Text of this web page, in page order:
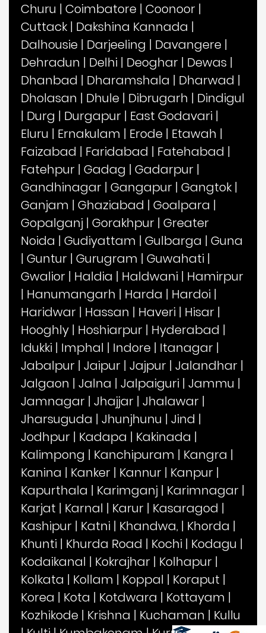
Churu | Coimbatore | Coonoor |
Cuttack | Dakshina Kannada |
Dalhousie | Darjeeling | Davangere |
Dehradun | Delhi | Deoghar | Dewas |
Dhanbad | Dharamshala | Dharwad |
Dholasan | Dhule | Dibrugarh | Dindigul
| Durg | Durgapur | East Godavari |
Eluru | Ernakulam | Erode | Etawah |
Faizabad | Faridabad | Fatehabad |
Fatehpur | Gadag | Gadarpur |
Gandhinagar | Gangapur | Gangtok |
Ganjam | Ghaziabad | Goalpara |
Gopalganj | Gorakhpur | Greater
Noida | Gudiyattam | Gulbarga | Guna
| Guntur | Gurugram | Guwahati |
Gwalior | Haldia | Haldwani | Hamirpur
| Hanumangarh | Harda | Hardoi |
Haridwar | Hassan | Haveri | Hisar |
Hooghly | Hoshiarpur | Hyderabad |
Idukki | Imphal | Indore | Itanagar |
Jabalpur | Jaipur | Jajpur | Jalandhar |
Jalgaon | Jalna | Jalpaiguri | Jammu |
Jamnagar | Jhajjar | Jhalawar |
Jharsuguda | Jhunjhunu | Jind |
Jodhpur | Kadapa | Kakinada |
Kalimpong | Kanchipuram | Kangra |
Kanina | Kanker | Kannur | Kanpur |
Kapurthala | Karimganj | Karimnagar |
Karjat | Karnal | Karur | Kasaragod |
Kashipur | Katni | Khandwa, | Khorda |
Khunti | Khurda Road | Kochi | Kodagu |
Kodaikanal | Kokrajhar | Kolhapur |
Kolkata | Kollam | Koppal | Koraput |
Korea | Kota | Kotdwara | Kottayam |
Kozhikode | Krishna | Kuchaman | Kullu